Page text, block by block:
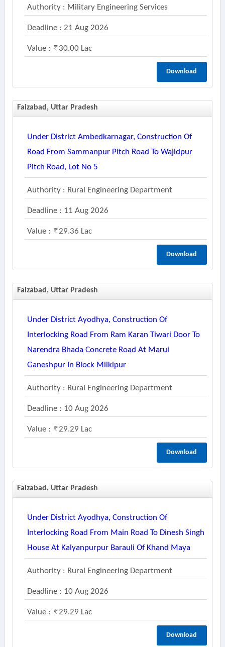
Authority : Military Engineering Services
Deadline : 21 Aug 2026
Value : 30.00 Lac
Download
Faizabad, Uttar Pradesh
Under District Ambedkarnagar, Construction Of
Road From Sammanpur Pitch Road To Wajidpur
Pitch Road, Lot No 5
Authority : Rural Engineering Department
Deadline : 11 Aug 2026
Value : 29.36 Lac
Download
Faizabad, Uttar Pradesh
Under District Ayodhya, Construction Of
Interlocking Road From Ram Karan Tiwari Door To
Narendra Bhada Concrete Road At Marui
Ganeshpur In Block Milkipur
Authority : Rural Engineering Department
Deadline : 10 Aug 2026
Value : 29.29 Lac
Download
Faizabad, Uttar Pradesh
Under District Ayodhya, Construction Of
Interlocking Road From Main Road To Dinesh Singh
House At Kalyanpurpur Barauli Of Khand Maya
Authority : Rural Engineering Department
Deadline : 10 Aug 2026
Value : 29.29 Lac
Download